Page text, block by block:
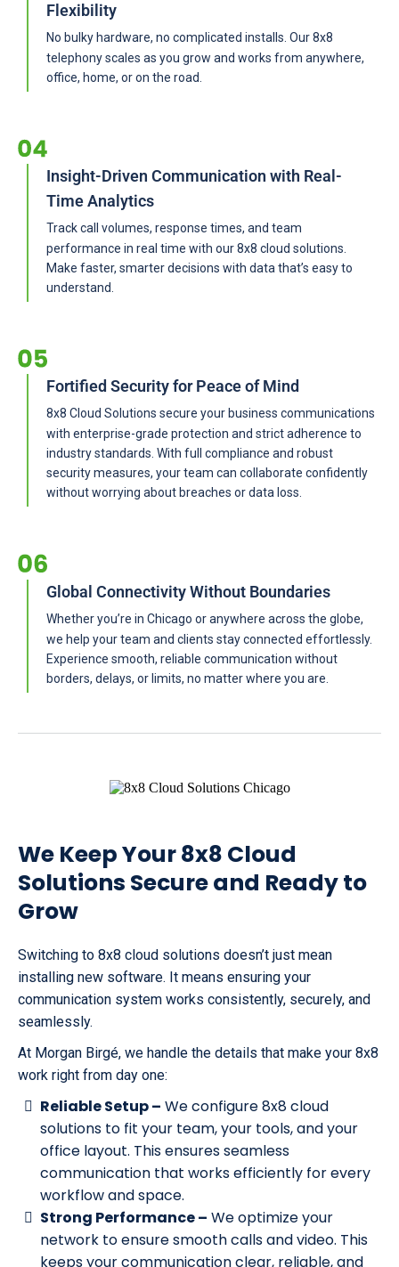
Flexibility
No bulky hardware, no complicated installs. Our 8x8
telephony scales as you grow and works from anywhere,
office, home, or on the road.
Insight-Driven Communication with Real-
Time Analytics
Track call volumes, response times, and team
performance in real time with our 8x8 cloud solutions.
Make faster, smarter decisions with data that’s easy to
understand.
Fortified Security for Peace of Mind
8x8 Cloud Solutions secure your business communications
with enterprise-grade protection and strict adherence to
industry standards. With full compliance and robust
security measures, your team can collaborate confidently
without worrying about breaches or data loss.
Global Connectivity Without Boundaries
Whether you’re in Chicago or anywhere across the globe,
we help your team and clients stay connected effortlessly.
Experience smooth, reliable communication without
borders, delays, or limits, no matter where you are.
We Keep Your 8x8 Cloud
Solutions Secure and Ready to
Grow
Switching to 8x8 cloud solutions doesn’t just mean
installing new software. It means ensuring your
communication system works consistently, securely, and
seamlessly.
At Morgan Birgé, we handle the details that make your 8x8
work right from day one:
Reliable Setup – We configure 8x8 cloud
solutions to fit your team, your tools, and your
office layout. This ensures seamless
communication that works efficiently for every
workflow and space.
Strong Performance – We optimize your
network to ensure smooth calls and video. This
keeps your communication clear, reliable, and